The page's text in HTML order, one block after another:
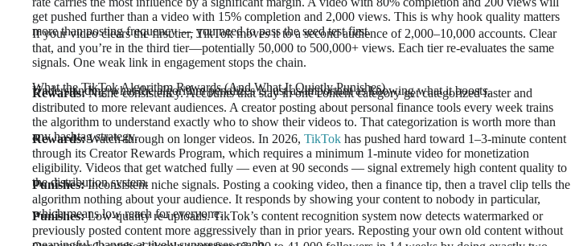
get pushed further than a video with 15% completion and 2,000 views. This is why hook quality matters
more than posting frequency — you need to pass the seed test first.
If your video clears the first tier, TikTok moves it to a second audience of 2,000–10,000 accounts. Clear
that, and you’re in the third tier—potentially 50,000 to 500,000+ views. Each tier re-evaluates the same
signals. One weak link in engagement stops the chain.
What the TikTok Algorithm Rewards (And What It Quietly Punishes)
Understanding what the algorithm penalizes is just as important as knowing what it boosts.
Rewards:Niche consistency. Accounts that stay in one content category get categorized faster and
distributed to more relevant audiences. A creator posting about personal finance tools every week trains
the algorithm to understand exactly who to show their videos to. That categorization is worth more than
any hashtag strategy.
Rewards:Watch-through on longer videos. In 2026, TikTok has pushed hard toward 1–3-minute content
through its Creator Rewards Program, which requires a minimum 1-minute video for monetization
eligibility. Videos that get watched fully — even at 90 seconds — signal extremely high content quality to
the distribution system.
Punishes:Inconsistent niche signals. Posting a cooking video, then a finance tip, then a travel clip tells the
algorithm nothing about your audience. It responds by showing your content to nobody in particular,
which means low reach for everyone.
Punishes:Low-quality re-uploads. TikTok’s content recognition system now detects watermarked or
previously posted content more aggressively than in prior years. Reposting your own old content without